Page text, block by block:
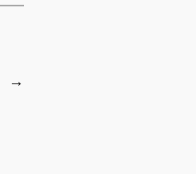
→